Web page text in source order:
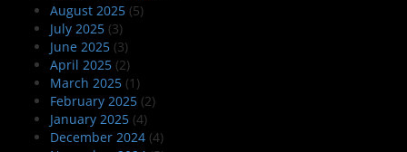
August 2025 (5)
July 2025 (3)
June 2025 (3)
April 2025 (2)
March 2025 (1)
February 2025 (2)
January 2025 (4)
December 2024 (4)